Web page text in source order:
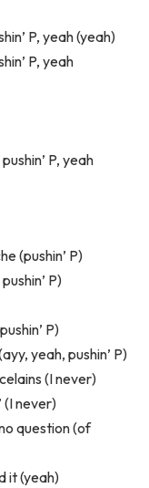
P, yeah (yeah)
P, yeah
pushin’ P, yeah
(pushin’ P)
P)
P)
yeah, pushin’ P)
(I never)
(I never)
question (of
it (yeah)